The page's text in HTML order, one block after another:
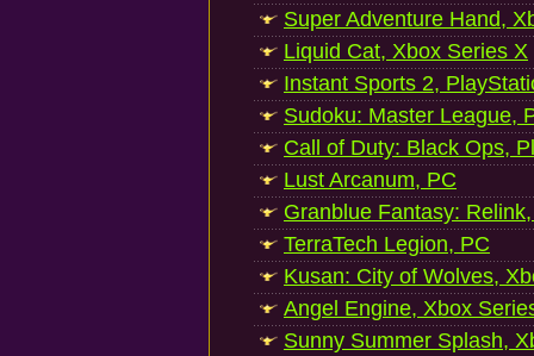
Super Adventure Hand,
Liquid Cat, Xbox Series X
Instant Sports 2,
Sudoku: Master League,
Call of Duty: Black Ops,
Lust Arcanum, PC
Granblue Fantasy:
TerraTech Legion, PC
Kusan: City of Wolves,
Angel Engine, Xbox
Sunny Summer Splash,